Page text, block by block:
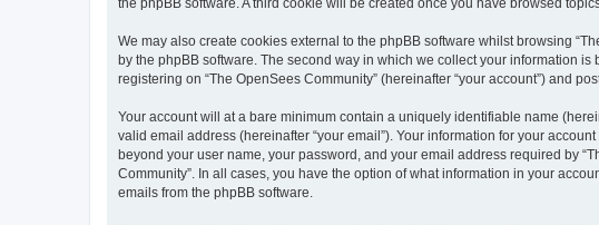
the phpBB software. A third cookie will be created once you have browsed
We may also create cookies external to the phpBB software whilst browsing
by the phpBB software. The second way in which we collect your information
registering on “The OpenSees Community” (hereinafter “your account”) and
Your account will at a bare minimum contain a uniquely identifiable name
valid email address (hereinafter “your email”). Your information for your
beyond your user name, your password, and your email address required by
Community”. In all cases, you have the option of what information in your
emails from the phpBB software.